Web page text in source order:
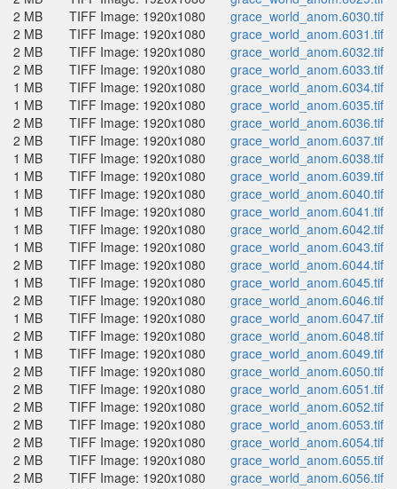
2 MB
TIFF Image: 1920x1080
grace_world_anom.6030.tif
2 MB
TIFF Image: 1920x1080
grace_world_anom.6031.tif
2 MB
TIFF Image: 1920x1080
grace_world_anom.6032.tif
2 MB
TIFF Image: 1920x1080
grace_world_anom.6033.tif
1 MB
TIFF Image: 1920x1080
grace_world_anom.6034.tif
1 MB
TIFF Image: 1920x1080
grace_world_anom.6035.tif
2 MB
TIFF Image: 1920x1080
grace_world_anom.6036.tif
2 MB
TIFF Image: 1920x1080
grace_world_anom.6037.tif
1 MB
TIFF Image: 1920x1080
grace_world_anom.6038.tif
1 MB
TIFF Image: 1920x1080
grace_world_anom.6039.tif
1 MB
TIFF Image: 1920x1080
grace_world_anom.6040.tif
1 MB
TIFF Image: 1920x1080
grace_world_anom.6041.tif
1 MB
TIFF Image: 1920x1080
grace_world_anom.6042.tif
1 MB
TIFF Image: 1920x1080
grace_world_anom.6043.tif
2 MB
TIFF Image: 1920x1080
grace_world_anom.6044.tif
1 MB
TIFF Image: 1920x1080
grace_world_anom.6045.tif
2 MB
TIFF Image: 1920x1080
grace_world_anom.6046.tif
1 MB
TIFF Image: 1920x1080
grace_world_anom.6047.tif
2 MB
TIFF Image: 1920x1080
grace_world_anom.6048.tif
1 MB
TIFF Image: 1920x1080
grace_world_anom.6049.tif
2 MB
TIFF Image: 1920x1080
grace_world_anom.6050.tif
2 MB
TIFF Image: 1920x1080
grace_world_anom.6051.tif
2 MB
TIFF Image: 1920x1080
grace_world_anom.6052.tif
2 MB
TIFF Image: 1920x1080
grace_world_anom.6053.tif
2 MB
TIFF Image: 1920x1080
grace_world_anom.6054.tif
2 MB
TIFF Image: 1920x1080
grace_world_anom.6055.tif
2 MB
TIFF Image: 1920x1080
grace_world_anom.6056.tif